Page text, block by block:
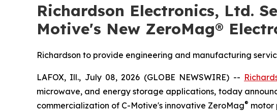
Richardson Electronics, Ltd.
Motive's New ZeroMag®
Richardson to provide engineering and manufacturing
LAFOX, Ill., July 08, 2026 (GLOBE NEWSWIRE) --
microwave, and energy storage applications, today
commercialization of C-Motive's innovative ZeroMag® motor